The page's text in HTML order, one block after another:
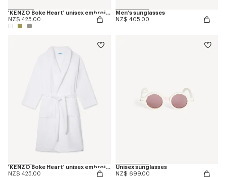
'KENZO Boke Heart' unisex embroidered bathrobe
NZ$ 425.00
Men's sunglasses
NZ$ 405.00
'KENZO Boke Heart' unisex embroidered bathrobe
NZ$ 425.00
Unisex sunglasses
NZ$ 699.00